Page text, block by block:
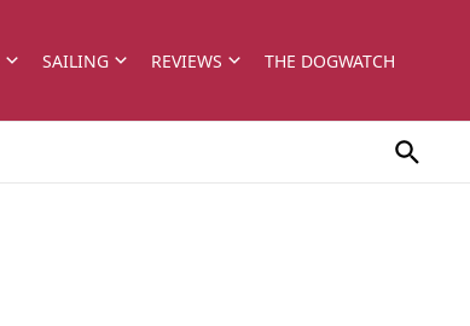
SAILING REVIEWS THE DOGWATCH